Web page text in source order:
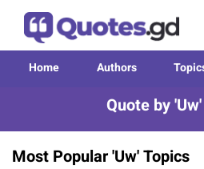
Home Authors
Quote by
Most Popular 'Uw' Topics